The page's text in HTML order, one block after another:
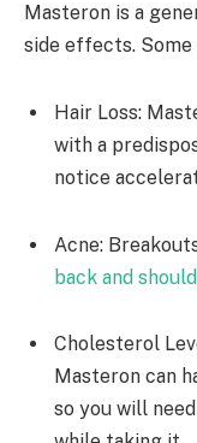
Masteron is a
side effects. Some
Hair Loss:
with a
notice
Acne:
back and
Cholesterol
Masteron can
so you will